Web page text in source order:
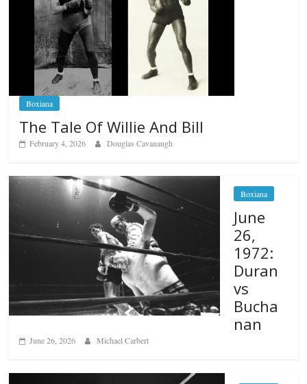
Boxiana
The Tale Of Willie And Bill
February 4, 2026 Douglas Cavanaugh
Boxiana
June
26,
1972:
Duran
vs
Bucha
nan
June 26, 2026 Michael Carbert